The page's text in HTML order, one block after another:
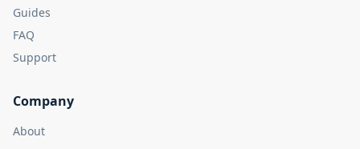
Guides
FAQ
Support
Company
About